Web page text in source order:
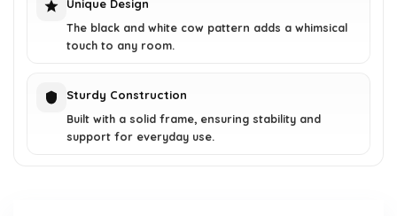
Unique Design
The black and white cow pattern adds a whimsical
touch to any room.
Sturdy Construction
Built with a solid frame, ensuring stability and
support for everyday use.